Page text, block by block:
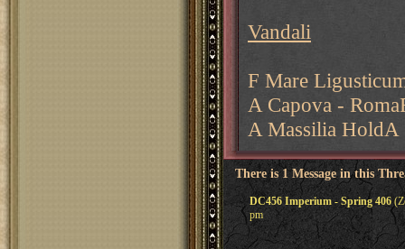
Vandali
F Mare
A Capova -
A Massilia HoldA
There is 1 Message in this
DC456 Imperium - Spring 406
pm